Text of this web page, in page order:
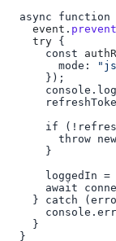
    event
.
    try
      const
        mode:
throw